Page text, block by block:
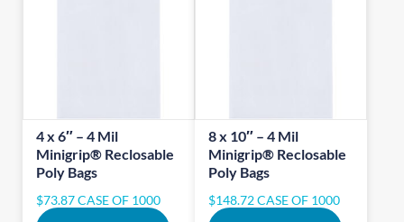
4 x 6″ – 4 Mil
Minigrip® Reclosable
Poly Bags
$73.87CASE OF 1000
8 x 10″ – 4 Mil
Minigrip® Reclosable
Poly Bags
$148.72CASE OF 1000